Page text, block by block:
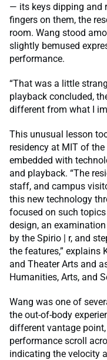
— its keys dipping and
fingers on them, the
room. Wang stood
slightly bemused
performance.
“That was a little
playback concluded,
different from what I
This unusual lesson
residency at MIT of
embedded with
and playback. “The
staff, and campus
this new technology
focused on such
design, an
by the Spirio | r, and
the features,” explains
and Theater Arts and
Humanities, Arts, and
Wang was one of
the out-of-body
different vantage
performance scroll
indicating the velocity